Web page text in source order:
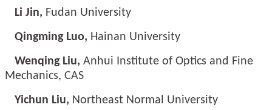
Li Jin, Fudan University
Qingming Luo, Hainan University
Wenqing Liu, Anhui Institute of Optics and Fine
Mechanics, CAS
Yichun Liu, Northeast Normal University